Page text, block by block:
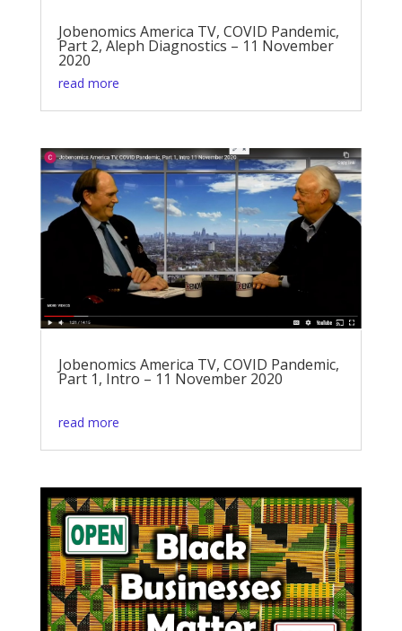
Jobenomics America TV, COVID Pandemic,
Part 2, Aleph Diagnostics – 11 November
2020
read more
Jobenomics America TV, COVID Pandemic,
Part 1, Intro – 11 November 2020
read more